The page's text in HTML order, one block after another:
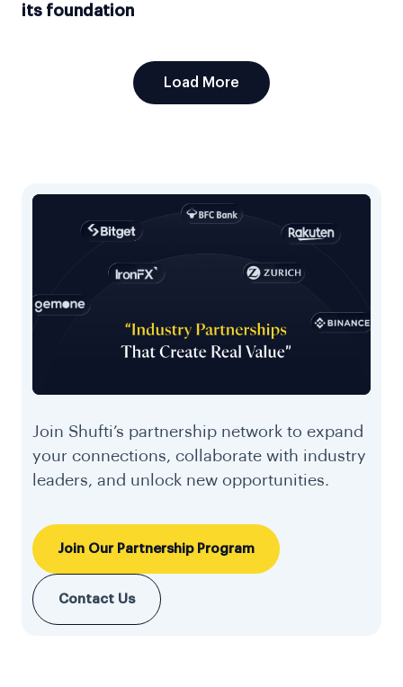
its foundation
Load More
Join Shufti’s partnership network to expand
your connections, collaborate with industry
leaders, and unlock new opportunities.
Join Our Partnership Program
Contact Us